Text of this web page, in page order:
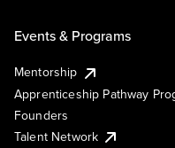
Events & Programs
Mentorship
Apprenticeship Pathway
Founders
Talent Network